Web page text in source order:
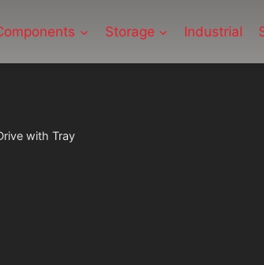
Storage Industrial
with Tray